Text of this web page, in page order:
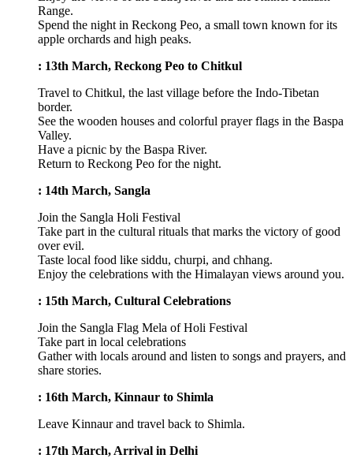
Spend the night in Reckong Peo, a small town known for its
apple orchards and high peaks.
13th March, Reckong Peo to Chitkul
Travel to Chitkul, the last village before the Indo-Tibetan
See the wooden houses and colorful prayer flags in the Baspa
Have a picnic by the Baspa River.
Return to Reckong Peo for the night.
14th March, Sangla
Join the Sangla Holi Festival
Take part in the cultural rituals that marks the victory of good
over evil.
Taste local food like siddu, churpi, and chhang.
Enjoy the celebrations with the Himalayan views around you.
15th March, Cultural Celebrations
Join the Sangla Flag Mela of Holi Festival
Take part in local celebrations
Gather with locals around and listen to songs and prayers, and
share stories.
16th March, Kinnaur to Shimla
Leave Kinnaur and travel back to Shimla.
17th March, Arrival in Delhi